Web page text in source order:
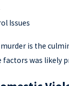
Issues
is the
factors was likely